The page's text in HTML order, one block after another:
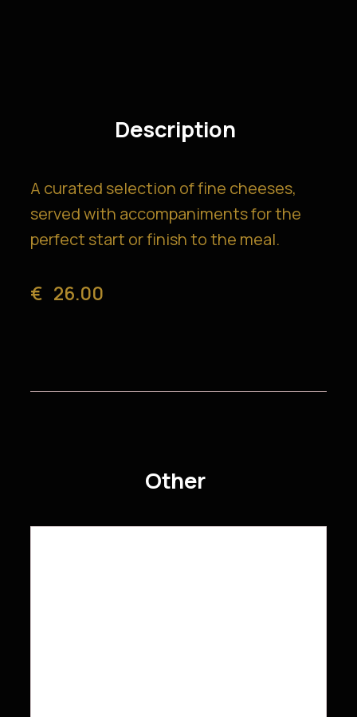
Description
A curated selection of fine cheeses,
served with accompaniments for the
perfect start or finish to the meal.
€ 26.00
Other